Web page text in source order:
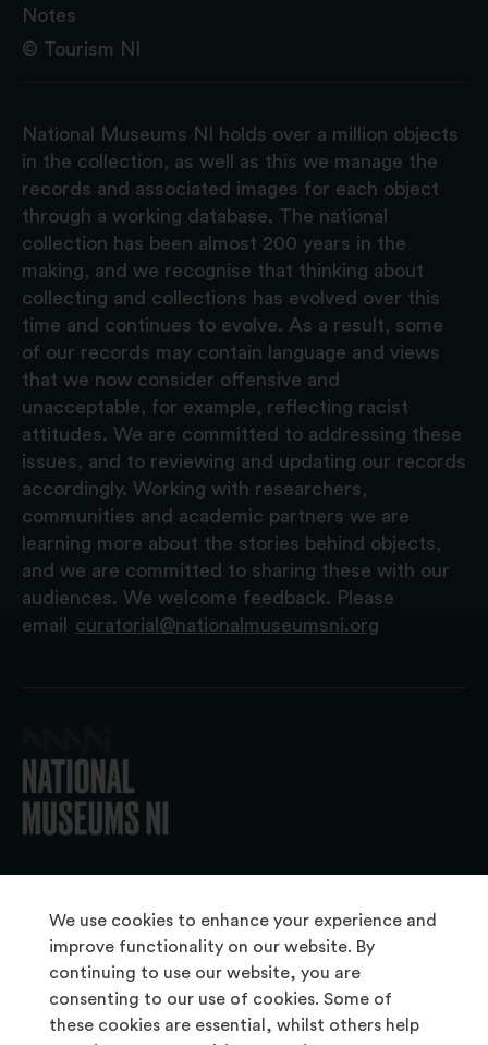
We use cookies to enhance your experience and
improve functionality on our website. By
continuing to use our website, you are
consenting to our use of cookies. Some of
these cookies are essential, whilst others help
Notes
© Tourism NI
National Museums NI holds over a million objects
in the collection, as well as this we manage the
records and associated images for each object
through a working database. The national
collection has been almost 200 years in the
making, and we recognise that thinking about
collecting and collections has evolved over this
time and continues to evolve. As a result, some
of our records may contain language and views
that we now consider offensive and
unacceptable, for example, reflecting racist
attitudes. We are committed to addressing these
issues, and to reviewing and updating our records
accordingly. Working with researchers,
communities and academic partners we are
learning more about the stories behind objects,
and we are committed to sharing these with our
audiences. We welcome feedback. Please
email
curatorial@nationalmuseumsni.org
About Us
Copyright & Takedown